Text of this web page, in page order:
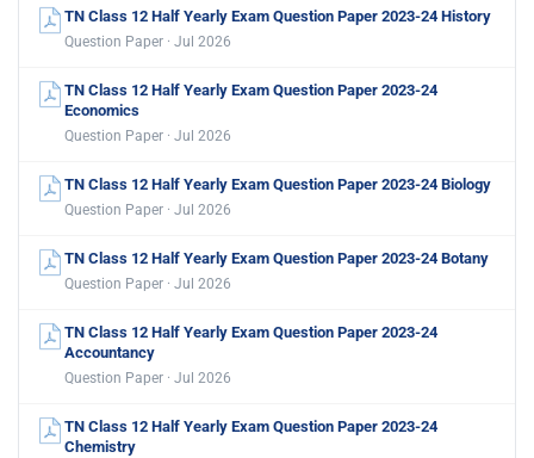
TN Class 12 Half Yearly Exam Question Paper 2023-24 History
Question Paper · Jul 2026
TN Class 12 Half Yearly Exam Question Paper 2023-24
Economics
Question Paper · Jul 2026
TN Class 12 Half Yearly Exam Question Paper 2023-24 Biology
Question Paper · Jul 2026
TN Class 12 Half Yearly Exam Question Paper 2023-24 Botany
Question Paper · Jul 2026
TN Class 12 Half Yearly Exam Question Paper 2023-24
Accountancy
Question Paper · Jul 2026
TN Class 12 Half Yearly Exam Question Paper 2023-24
Chemistry